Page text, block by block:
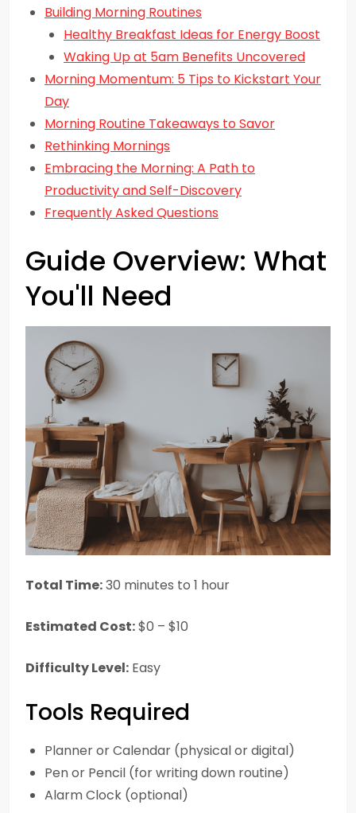
Building Morning Routines
Healthy Breakfast Ideas for Energy Boost
Waking Up at 5am Benefits Uncovered
Morning Momentum: 5 Tips to Kickstart Your
Day
Morning Routine Takeaways to Savor
Rethinking Mornings
Embracing the Morning: A Path to
Productivity and Self-Discovery
Frequently Asked Questions
Guide Overview: What
You'll Need
Total Time:30 minutes to 1 hour
Estimated Cost:$0 – $10
Difficulty Level: Easy
Tools Required
Planner or Calendar (physical or digital)
Pen or Pencil (for writing down routine)
Alarm Clock (optional)